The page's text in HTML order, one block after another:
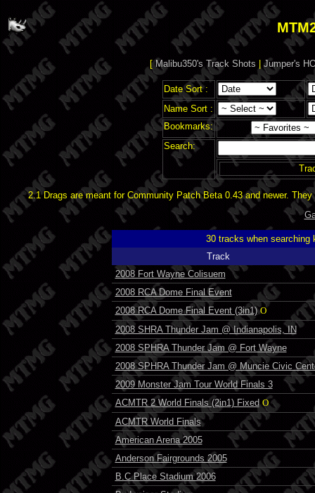
[Malibu350's Track Shots |Jumper's
Date Sort :
Name Sort :
Bookmarks:
Search:
2.1 Drags are meant for Community Patch Beta 0.43 and newer.
30 tracks when
Track
2008 Fort Wayne Colisuem
2008 RCA Dome Final Event
2008 RCA Dome Final Event (3in1) O
2008 SHRA Thunder Jam @ Indianapolis, IN
2008 SPHRA Thunder Jam @ Fort Wayne
2008 SPHRA Thunder Jam @ Muncie Civic
2009 Monster Jam Tour World Finals 3
ACMTR 2 World Finals (2in1) Fixed O
ACMTR World Finals
American Arena 2005
Anderson Fairgrounds 2005
B.C Place Stadium 2006